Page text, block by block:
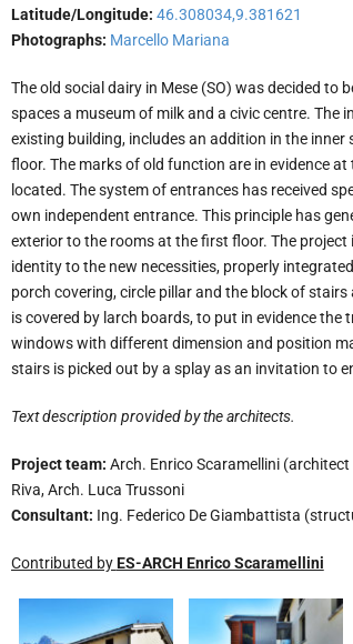
Latitude/Longitude: 46.308034,9.381621
Photographs: Marcello Mariana
The old social dairy in Mese (SO) was decided to
spaces a museum of milk and a civic centre.
existing building, includes an addition in the
floor. The marks of old function are in evidence
located. The system of entrances has received
own independent entrance. This principle has
exterior to the rooms at the first floor. The
identity to the new necessities, properly
porch covering, circle pillar and the block of
is covered by larch boards, to put in evidence
windows with different dimension and position
stairs is picked out by a splay as an invitation to
Text description provided by the architects.
Project team: Arch. Enrico Scaramellini
Riva, Arch. Luca Trussoni
Consultant: Ing. Federico De Giambattista
Contributed byES-ARCH Enrico Scaramellini